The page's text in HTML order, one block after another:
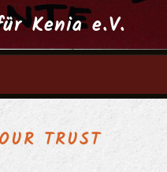
Kenia e.V.
TRUST